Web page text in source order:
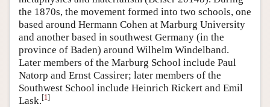
the 1870s, the movement formed into two schools, one
based around Hermann Cohen at Marburg University
and another based in southwest Germany (in the
province of Baden) around Wilhelm Windelband.
Later members of the Marburg School include Paul
Natorp and Ernst Cassirer; later members of the
Southwest School include Heinrich Rickert and Emil
Lask.[1]